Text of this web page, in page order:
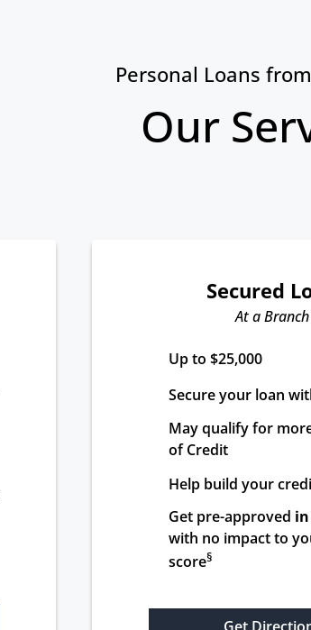
Personal Loans
Our
Secured
At a Branch
Up to $25,000
Secure your loan
May qualify for
of Credit
Help build your
Get pre-approved
with no impact to
score§